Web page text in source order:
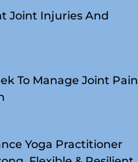
Joint Injuries And
To Manage Joint Pain
Yoga Practitioner